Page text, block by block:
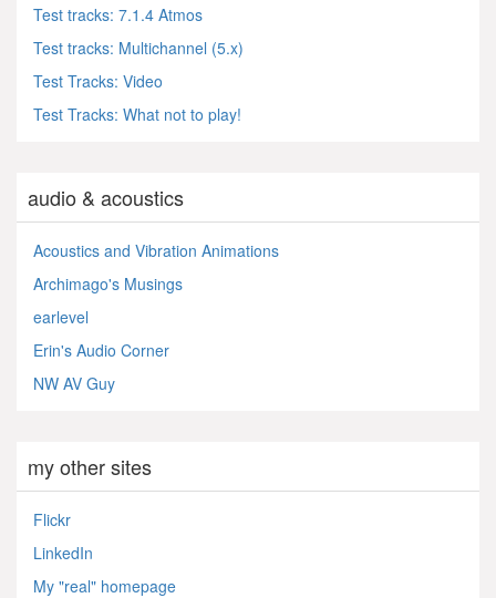
Test tracks: 7.1.4 Atmos
Test tracks: Multichannel (5.x)
Test Tracks: Video
Test Tracks: What not to play!
audio & acoustics
Acoustics and Vibration Animations
Archimago's Musings
earlevel
Erin's Audio Corner
NW AV Guy
my other sites
Flickr
LinkedIn
My "real" homepage